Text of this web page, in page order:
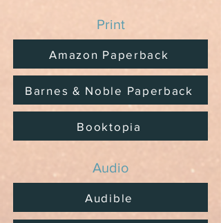
Print
Amazon Paperback
Barnes & Noble Paperback
Booktopia
Audio
Audible